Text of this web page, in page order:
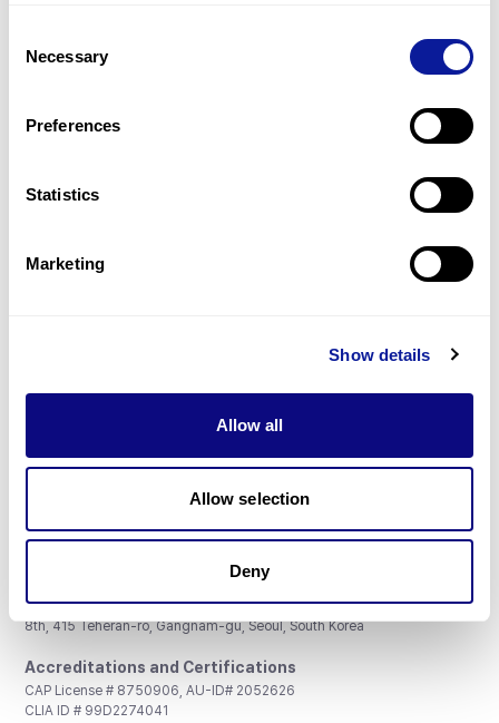
Selection
Necessary
Preferences
Statistics
Marketing
Show details
Allow all
Allow selection
Deny
Gene browser
Don't miss 3billion's New articles
Subscribe
3billion, Inc.
8th, 415 Teheran-ro, Gangnam-gu, Seoul, South Korea
Accreditations and Certifications
CAP License # 8750906, AU-ID# 2052626
CLIA ID # 99D2274041